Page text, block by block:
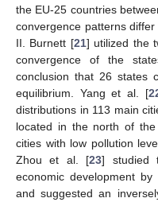
the EU-25 countries
convergence patterns
II. Burnett [21] utilized the
convergence of the
conclusion that 26 states
equilibrium. Yang et al. [
distributions in 113 main
located in the north of
cities with low pollution
Zhou et al. [23] studied
economic development
and suggested an